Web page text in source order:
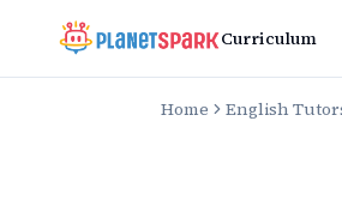
Curriculum
Home English